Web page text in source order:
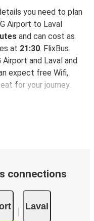
you need to plan
Airport to Laval
and can cost as
at 21:30. FlixBus
and Laval and
expect free Wifi,
for your journey.
connections
Laval